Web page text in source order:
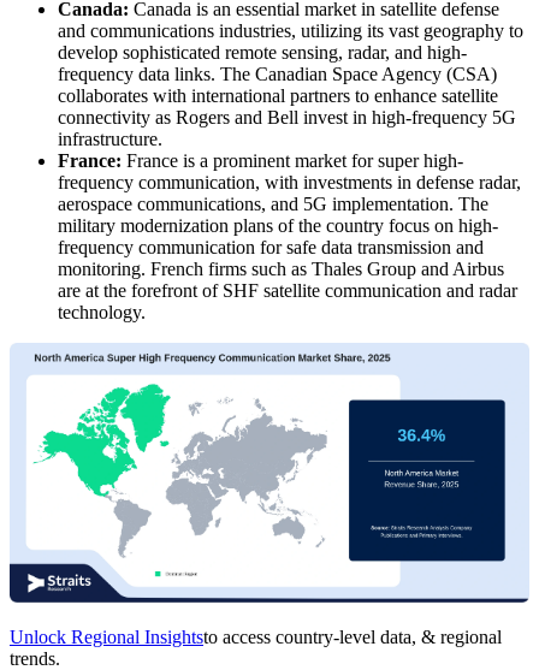
Canada: Canada is an essential market in satellite defense
and communications industries, utilizing its vast geography to
develop sophisticated remote sensing, radar, and high-
frequency data links. The Canadian Space Agency (CSA)
collaborates with international partners to enhance satellite
connectivity as Rogers and Bell invest in high-frequency 5G
infrastructure.
France: France is a prominent market for super high-
frequency communication, with investments in defense radar,
aerospace communications, and 5G implementation. The
military modernization plans of the country focus on high-
frequency communication for safe data transmission and
monitoring. French firms such as Thales Group and Airbus
are at the forefront of SHF satellite communication and radar
technology.
Unlock Regional Insightsto access country-level data, & regional
trends.